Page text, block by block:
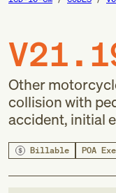
Other
collision with
accident, initial
Billable POA